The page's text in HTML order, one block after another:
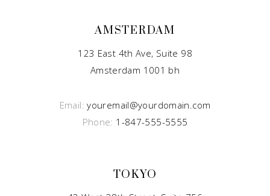
AMSTERDAM
123 East 4th Ave, Suite 98
Amsterdam 1001 bh
Email:youremail@yourdomain.com
Phone: 1-847-555-5555
TOKYO